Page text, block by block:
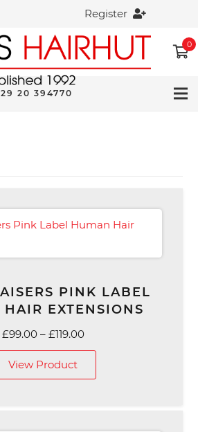
Register
0
20 394770
PINK LABEL
EXTENSIONS
£99.00 – £119.00Price
range:
View Product